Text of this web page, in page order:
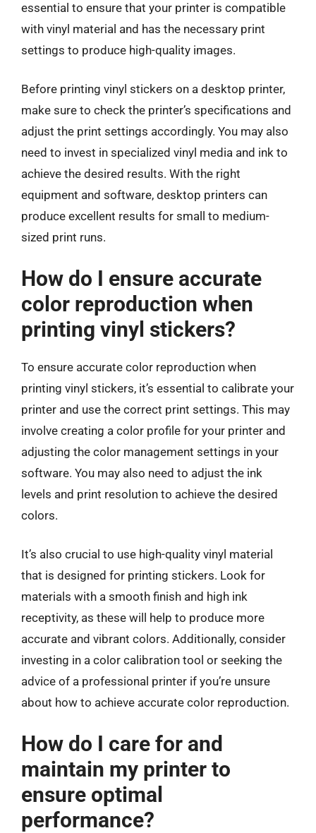
essential to ensure that your printer is compatible
with vinyl material and has the necessary print
settings to produce high-quality images.
Before printing vinyl stickers on a desktop printer,
make sure to check the printer’s specifications and
adjust the print settings accordingly. You may also
need to invest in specialized vinyl media and ink to
achieve the desired results. With the right
equipment and software, desktop printers can
produce excellent results for small to medium-
sized print runs.
How do I ensure accurate
color reproduction when
printing vinyl stickers?
To ensure accurate color reproduction when
printing vinyl stickers, it’s essential to calibrate your
printer and use the correct print settings. This may
involve creating a color profile for your printer and
adjusting the color management settings in your
software. You may also need to adjust the ink
levels and print resolution to achieve the desired
colors.
It’s also crucial to use high-quality vinyl material
that is designed for printing stickers. Look for
materials with a smooth finish and high ink
receptivity, as these will help to produce more
accurate and vibrant colors. Additionally, consider
investing in a color calibration tool or seeking the
advice of a professional printer if you’re unsure
about how to achieve accurate color reproduction.
How do I care for and
maintain my printer to
ensure optimal
performance?